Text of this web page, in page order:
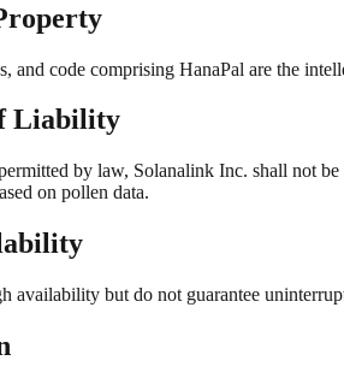
and code comprising HanaPal are the
Liability
by law, Solanalink Inc. shall not
on pollen data.
availability but do not guarantee